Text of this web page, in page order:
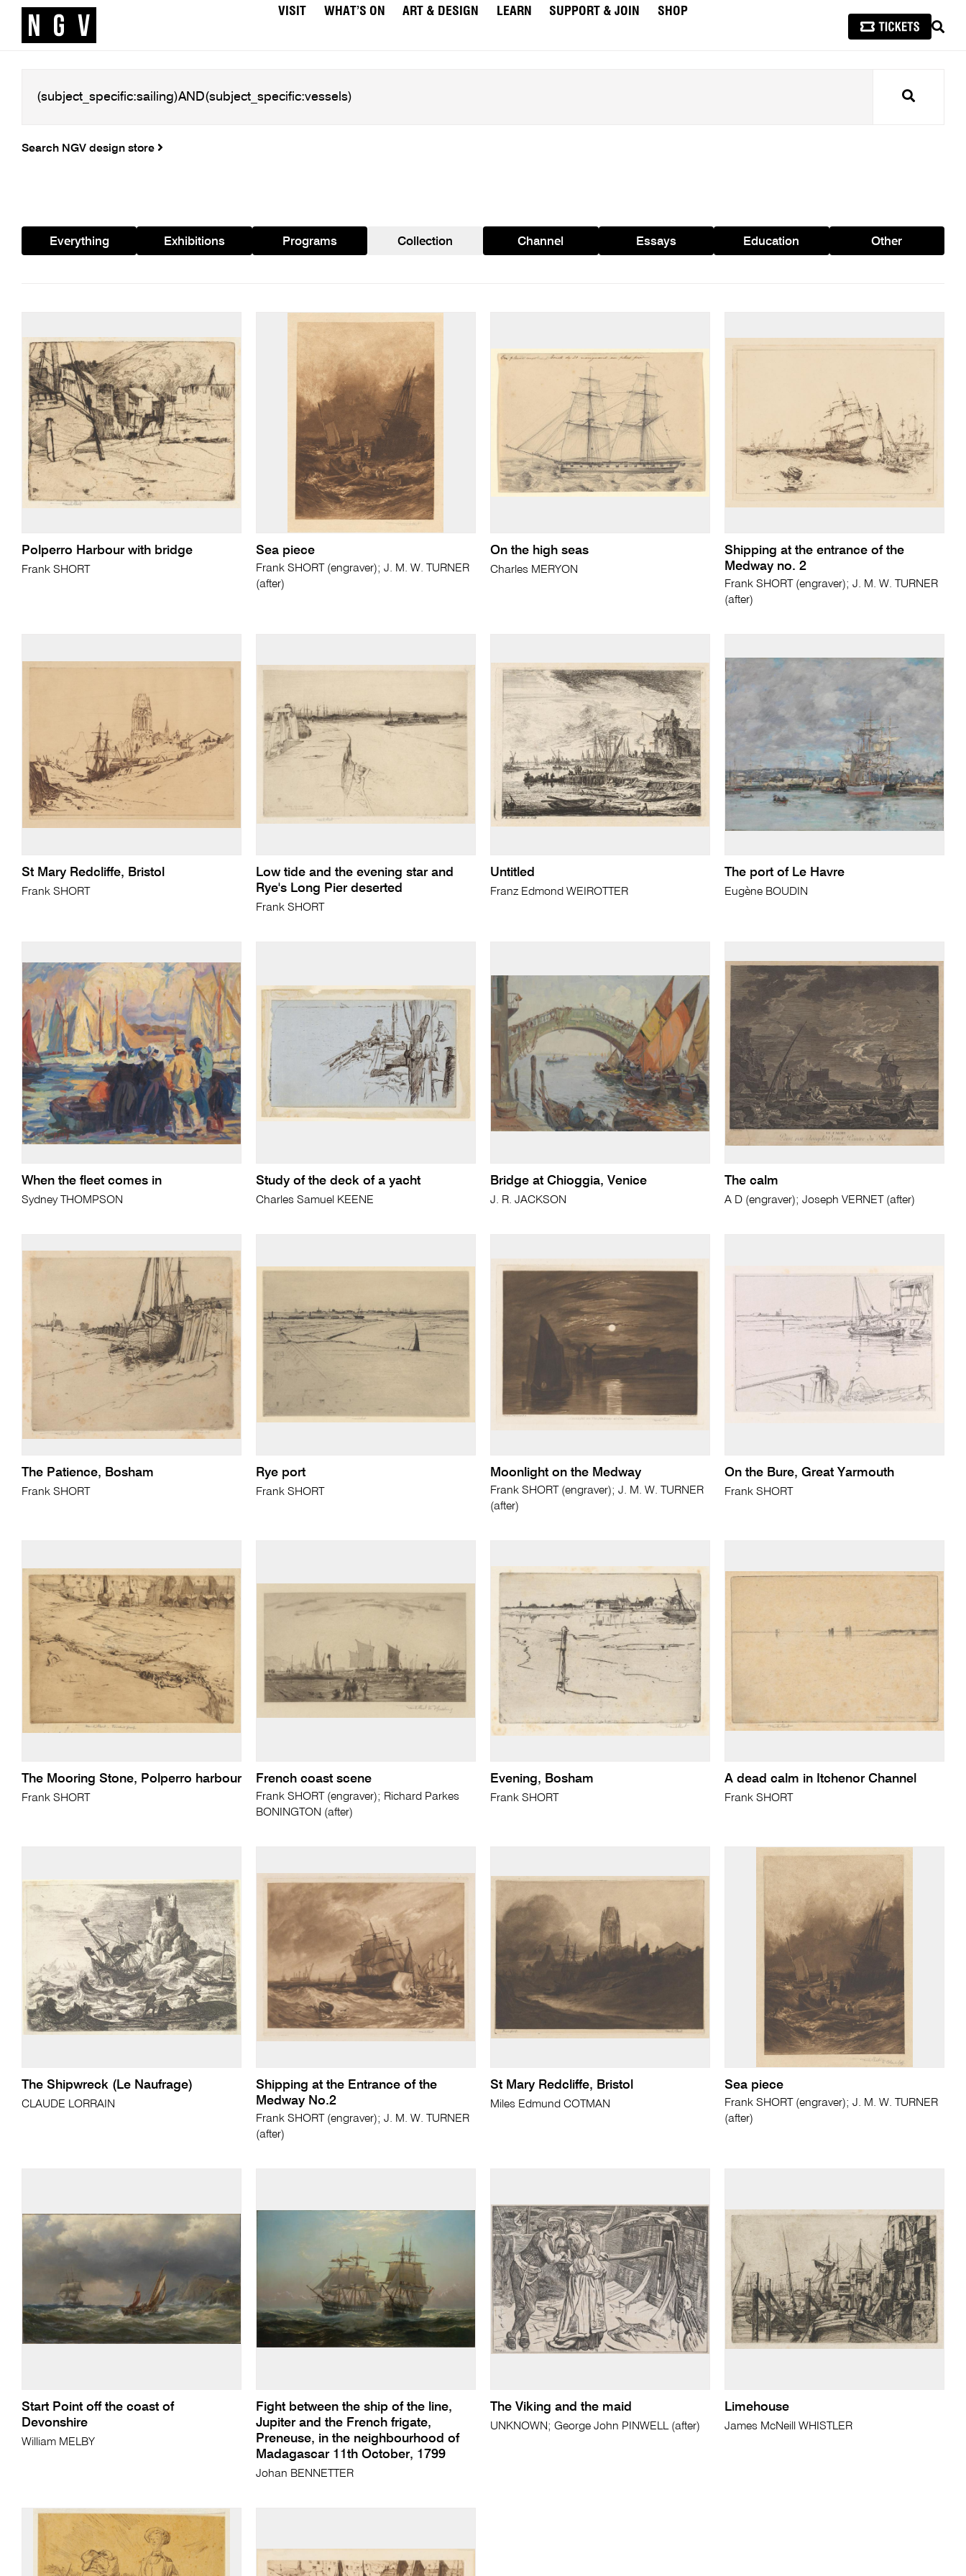
VISIT WHAT’S ON ART & DESIGN LEARN SUPPORT & JOIN
SHOP
Search
Search NGV design store
Everything Exhibitions Programs Collection Channel Essays Education Other
Polperro Harbour with bridge
Frank SHORT
Sea piece
Frank SHORT (engraver); J. M. W. TURNER
(after)
On the high seas
Charles MERYON
Shipping at the entrance of the
Medway no. 2
Frank SHORT (engraver); J. M. W. TURNER
(after)
St Mary Redcliffe, Bristol
Frank SHORT
Low tide and the evening star and
Rye's Long Pier deserted
Frank SHORT
Untitled
Franz Edmond WEIROTTER
The port of Le Havre
Eugène BOUDIN
When the fleet comes in
Sydney THOMPSON
Study of the deck of a yacht
Charles Samuel KEENE
Bridge at Chioggia, Venice
J. R. JACKSON
The calm
A D (engraver); Joseph VERNET (after)
The Patience, Bosham
Frank SHORT
Rye port
Frank SHORT
Moonlight on the Medway
Frank SHORT (engraver); J. M. W. TURNER
(after)
On the Bure, Great Yarmouth
Frank SHORT
The Mooring Stone, Polperro harbour
Frank SHORT
French coast scene
Frank SHORT (engraver); Richard Parkes
BONINGTON (after)
Evening, Bosham
Frank SHORT
A dead calm in Itchenor Channel
Frank SHORT
The Shipwreck (Le Naufrage)
CLAUDE LORRAIN
Shipping at the Entrance of the
Medway No.2
Frank SHORT (engraver); J. M. W. TURNER
(after)
St Mary Redcliffe, Bristol
Miles Edmund COTMAN
Sea piece
Frank SHORT (engraver); J. M. W. TURNER
(after)
Start Point off the coast of
Devonshire
William MELBY
Fight between the ship of the line,
Jupiter and the French frigate,
Preneuse, in the neighbourhood of
Madagascar 11th October, 1799
Johan BENNETTER
The Viking and the maid
UNKNOWN; George John PINWELL (after)
Limehouse
James McNeill WHISTLER